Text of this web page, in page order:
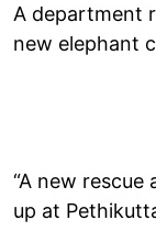
A department
new elephant
“A new
up at